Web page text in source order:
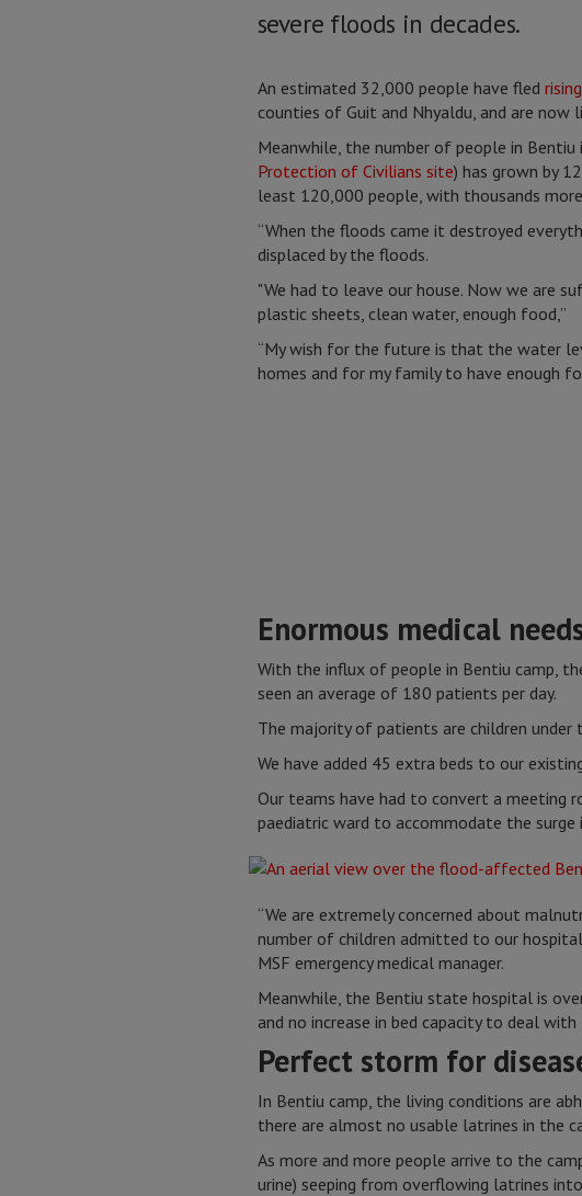
severe floods in decades.
An estimated 32,000 people have fled
counties of Guit and Nhyaldu, and are
Meanwhile, the number of people in Bentiu
Protection of Civilians site) has grown by
least 120,000 people, with thousands
“When the floods came it destroyed
displaced by the floods.
"We had to leave our house. Now we are
plastic sheets, clean water, enough food,”
“My wish for the future is that the water
homes and for my family to have enough
Enormous medical
With the influx of people in Bentiu camp,
seen an average of 180 patients per day.
The majority of patients are children
We have added 45 extra beds to our
Our teams have had to convert a meeting
paediatric ward to accommodate the surge
“We are extremely concerned about
number of children admitted to our
MSF emergency medical manager.
Meanwhile, the Bentiu state hospital is
and no increase in bed capacity to deal
Perfect storm for
In Bentiu camp, the living conditions are
there are almost no usable latrines in the
As more and more people arrive to the
urine) seeping from overflowing latrines